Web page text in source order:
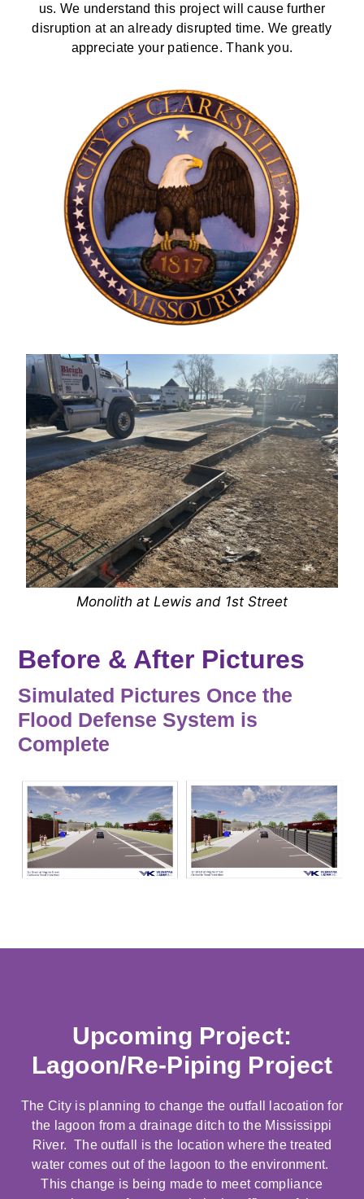
us. We understand this project will cause further
disruption at an already disrupted time. We greatly
appreciate your patience. Thank you.
Monolith at Lewis and 1st Street
Before & After Pictures
Simulated Pictures Once the
Flood Defense System is
Complete
Upcoming Project:
Lagoon/Re-Piping Project
The City is planning to change the outfall lacoation for
the lagoon from a drainage ditch to the Mississippi
River. The outfall is the location where the treated
water comes out of the lagoon to the environment.
This change is being made to meet compliance